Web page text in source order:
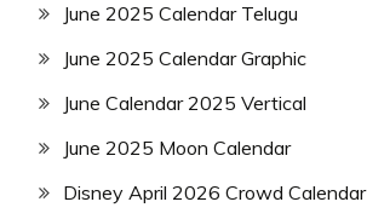
June 2025 Calendar Telugu
June 2025 Calendar Graphic
June Calendar 2025 Vertical
June 2025 Moon Calendar
Disney April 2026 Crowd Calendar